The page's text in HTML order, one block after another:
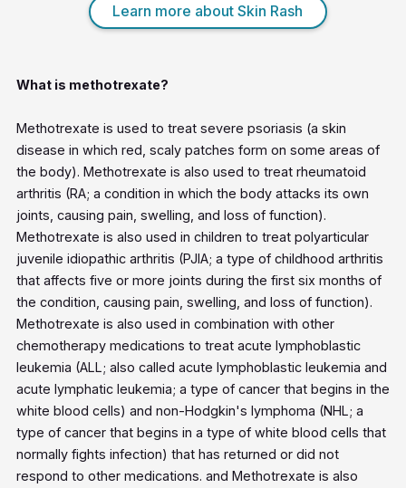
Learn more about Skin Rash
What is methotrexate?
Methotrexate is used to treat severe psoriasis (a skin
disease in which red, scaly patches form on some areas of
the body). Methotrexate is also used to treat rheumatoid
arthritis (RA; a condition in which the body attacks its own
joints, causing pain, swelling, and loss of function).
Methotrexate is also used in children to treat polyarticular
juvenile idiopathic arthritis (PJIA; a type of childhood arthritis
that affects five or more joints during the first six months of
the condition, causing pain, swelling, and loss of function).
Methotrexate is also used in combination with other
chemotherapy medications to treat acute lymphoblastic
leukemia (ALL; also called acute lymphoblastic leukemia and
acute lymphatic leukemia; a type of cancer that begins in the
white blood cells) and non-Hodgkin's lymphoma (NHL; a
type of cancer that begins in a type of white blood cells that
normally fights infection) that has returned or did not
respond to other medications. and Methotrexate is also